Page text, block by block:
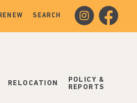
facebook
instagram
SEARCH
RELOCATION
POLICY &
REPORTS